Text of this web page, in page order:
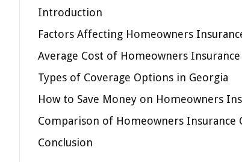
Introduction
Factors Affecting Homeowners
Average Cost of Homeowners
Types of Coverage Options in Georgia
How to Save Money on Homeowners
Comparison of Homeowners Insurance
Conclusion